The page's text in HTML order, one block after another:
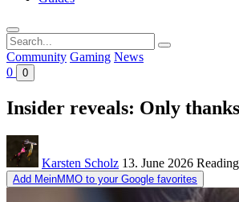
Search
for:
Community Gaming News
0
0
Insider reveals: Only
Karsten Scholz 13. June 2026
Add MeinMMO to your Google favorites